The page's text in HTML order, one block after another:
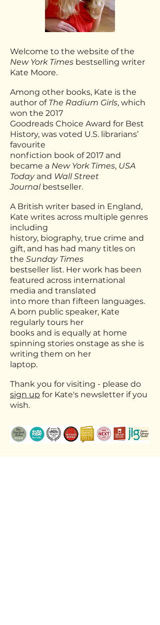
Welcome to the website of the
New York Times bestselling writer
Kate Moore.
Among other books, Kate is the
author of The Radium Girls, which
won the 2017
Goodreads Choice Award for Best
History, was voted U.S. librarians’
favourite
nonfiction book of 2017 and
became a New York Times, USA
Todayand Wall Street
Journalbestseller.
A British writer based in England,
Kate writes across multiple genres
including
history, biography, true crime and
gift, and has had many titles on
the Sunday Times
bestseller list. Her work has been
featured across international
media and translated
into more than fifteen languages.
A born public speaker, Kate
regularly tours her
books and is equally at home
spinning stories onstage as she is
writing them on her
laptop.
Thank you for visiting - please do
sign up for Kate's newsletter if you
wish.